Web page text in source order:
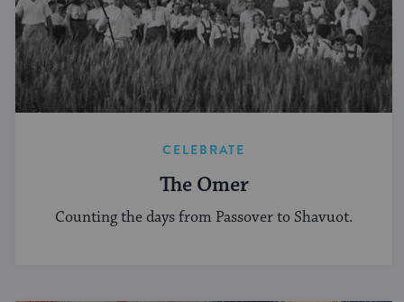
CELEBRATE
The Omer
Counting the days from Passover to Shavuot.